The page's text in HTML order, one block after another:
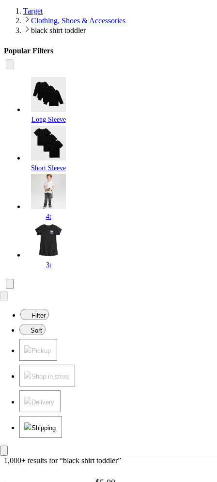
Target
Clothing, Shoes & Accessories
black shirt toddler
Popular Filters
Long Sleeve
Short Sleeve
4t
3t
Filter
Sort
Pickup
Shop in store
Delivery
Shipping
1,000+ results for “black shirt toddler”